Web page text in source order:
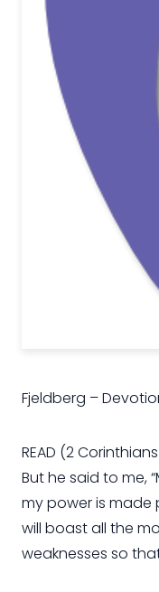
Fjeldberg –
READ (2 Corinthians
But he said to me,
my power is made
will boast all the
weaknesses so